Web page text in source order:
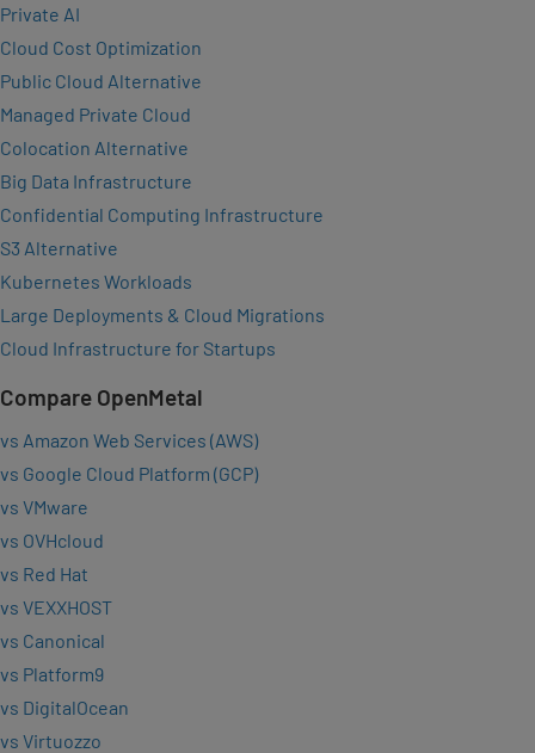
Private AI
Cloud Cost Optimization
Public Cloud Alternative
Managed Private Cloud
Colocation Alternative
Big Data Infrastructure
Confidential Computing Infrastructure
S3 Alternative
Kubernetes Workloads
Large Deployments & Cloud Migrations
Cloud Infrastructure for Startups
Compare OpenMetal
vs Amazon Web Services (AWS)
vs Google Cloud Platform (GCP)
vs VMware
vs OVHcloud
vs Red Hat
vs VEXXHOST
vs Canonical
vs Platform9
vs DigitalOcean
vs Virtuozzo